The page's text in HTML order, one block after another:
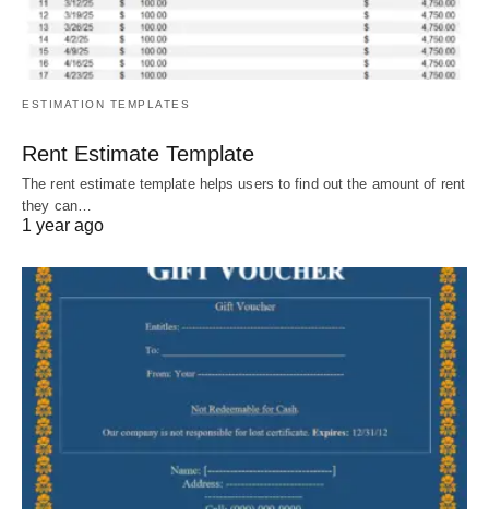
ESTIMATION TEMPLATES
Rent Estimate Template
The rent estimate template helps users to find out the amount of rent
they can…
1 year ago